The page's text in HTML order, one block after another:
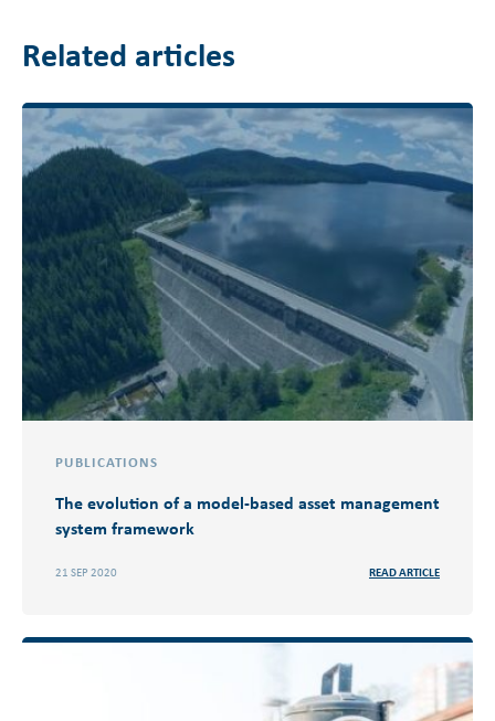
Related articles
PUBLICATIONS
The evolution of a model-based asset management
system framework
21 SEP 2020 READ ARTICLE